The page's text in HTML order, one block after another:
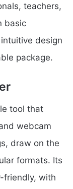
teachers,
basic
design
package.
tool that
webcam
draw on the
formats. Its
friendly, with